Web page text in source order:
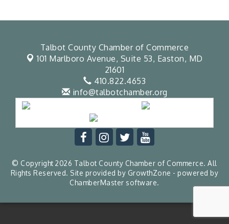
Talbot County Chamber of Commerce
101 Marlboro Avenue, Suite 53, Easton, MD
21601
410.822.4653
info@talbotchamber.org
© Copyright 2026 Talbot County Chamber of Commerce. All
Rights Reserved. Site provided by GrowthZone - powered by
ChamberMaster software.